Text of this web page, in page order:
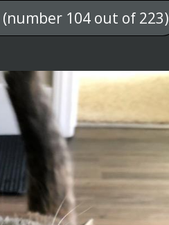
104 out of 223)